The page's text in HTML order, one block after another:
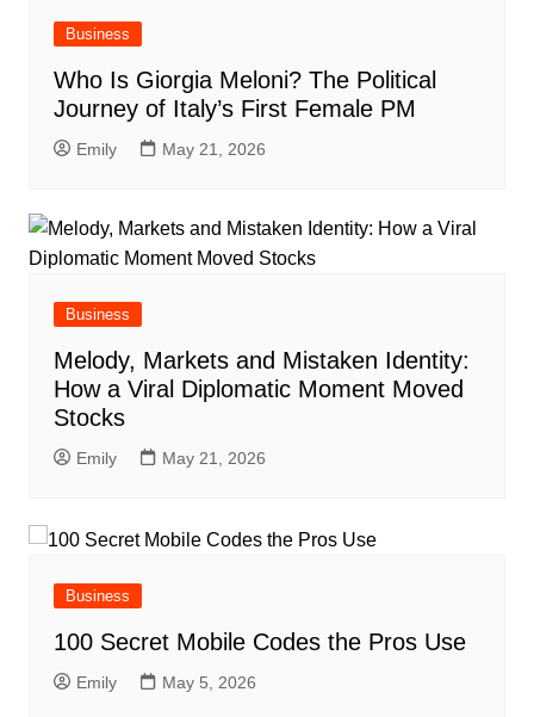
Business
Who Is Giorgia Meloni? The Political
Journey of Italy’s First Female PM
Emily May 21, 2026
Business
Melody, Markets and Mistaken Identity:
How a Viral Diplomatic Moment Moved
Stocks
Emily May 21, 2026
Business
100 Secret Mobile Codes the Pros Use
Emily May 5, 2026